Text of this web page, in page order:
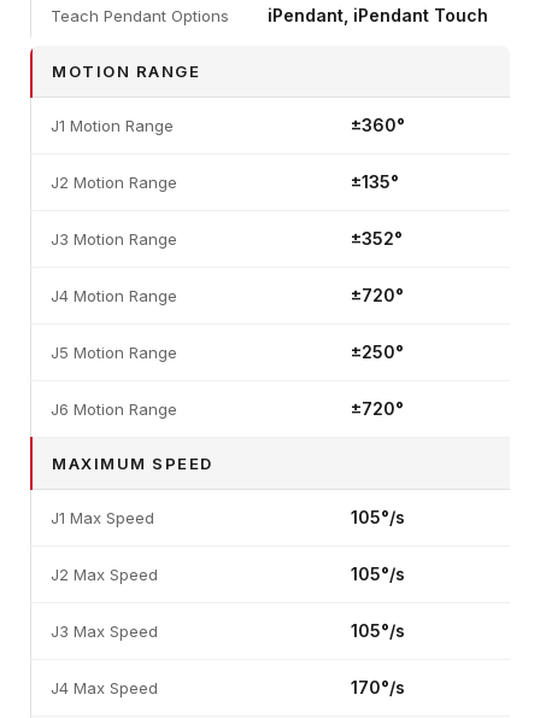
Teach Pendant Options iPendant, iPendant Touch
MOTION RANGE
J1 Motion Range ±360°
J2 Motion Range ±135°
J3 Motion Range ±352°
J4 Motion Range ±720°
J5 Motion Range ±250°
J6 Motion Range ±720°
MAXIMUM SPEED
J1 Max Speed 105°/s
J2 Max Speed 105°/s
J3 Max Speed 105°/s
J4 Max Speed 170°/s